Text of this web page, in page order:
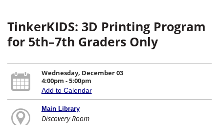
TinkerKIDS: 3D Printing Program
for 5th–7th Graders Only
Wednesday, December 03
4:00pm - 5:00pm
Add to Calendar
Main Library
Discovery Room